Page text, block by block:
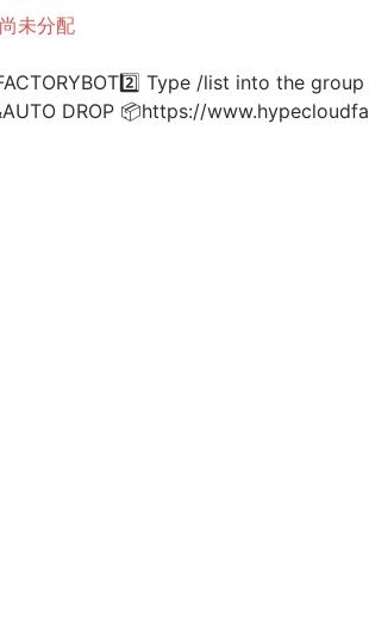
尚未分配
Type /list into the
DROP 📦https://